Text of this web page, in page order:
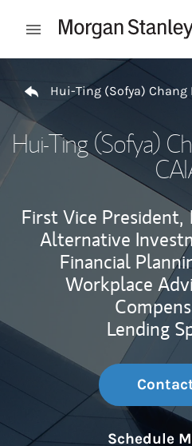
Open mobile menu
Hui-Ting (Sofya) Chang
Hui-Ting (Sofya)
First Vice President,
Alternative
Financial
Workplace
Lending
Schedule